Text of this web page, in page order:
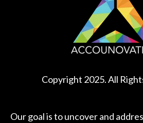
Copyright 2025. All
Our goal is to uncover and